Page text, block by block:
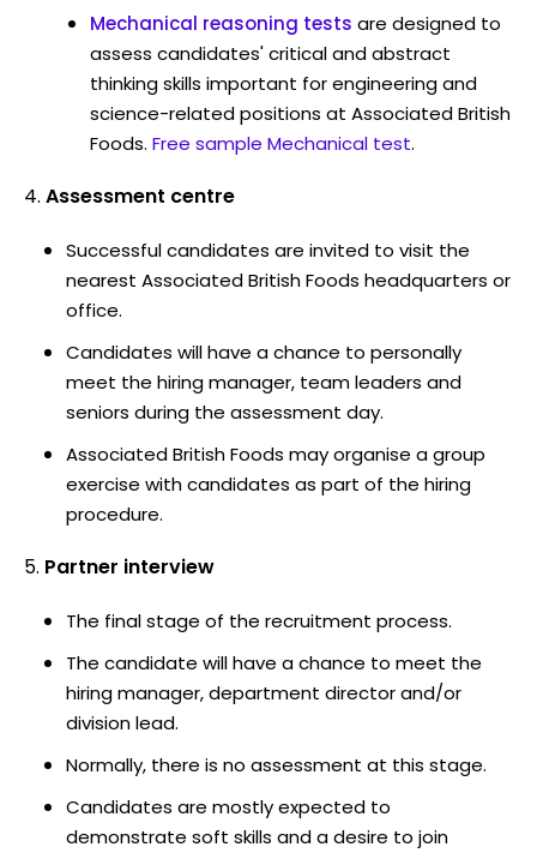
Mechanical reasoning tests are designed to
assess candidates' critical and abstract
thinking skills important for engineering and
science-related positions at Associated British
Foods. Free sample Mechanical test.
Assessment centre
Successful candidates are invited to visit the
nearest Associated British Foods headquarters or
office.
Candidates will have a chance to personally
meet the hiring manager, team leaders and
seniors during the assessment day.
Associated British Foods may organise a group
exercise with candidates as part of the hiring
procedure.
Partner interview
The final stage of the recruitment process.
The candidate will have a chance to meet the
hiring manager, department director and/or
division lead.
Normally, there is no assessment at this stage.
Candidates are mostly expected to
demonstrate soft skills and a desire to join